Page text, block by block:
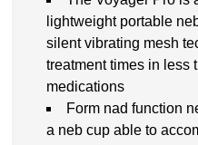
lightweight portable
silent vibrating mesh
treatment times in less
medications
Form nad function
a neb cup able to